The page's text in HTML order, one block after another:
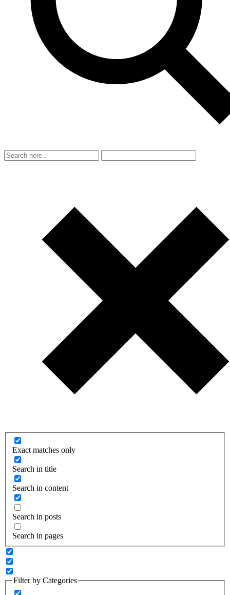
Exact matches only
Search in title
Search in content
Search in posts
Search in pages
Filter by Categories